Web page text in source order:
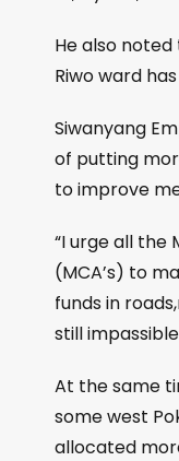
He also
Riwo ward
Siwanyang
of putting
to improve
“I urge all the
(MCA’s) to
funds in
still
At the same
some west
allocated